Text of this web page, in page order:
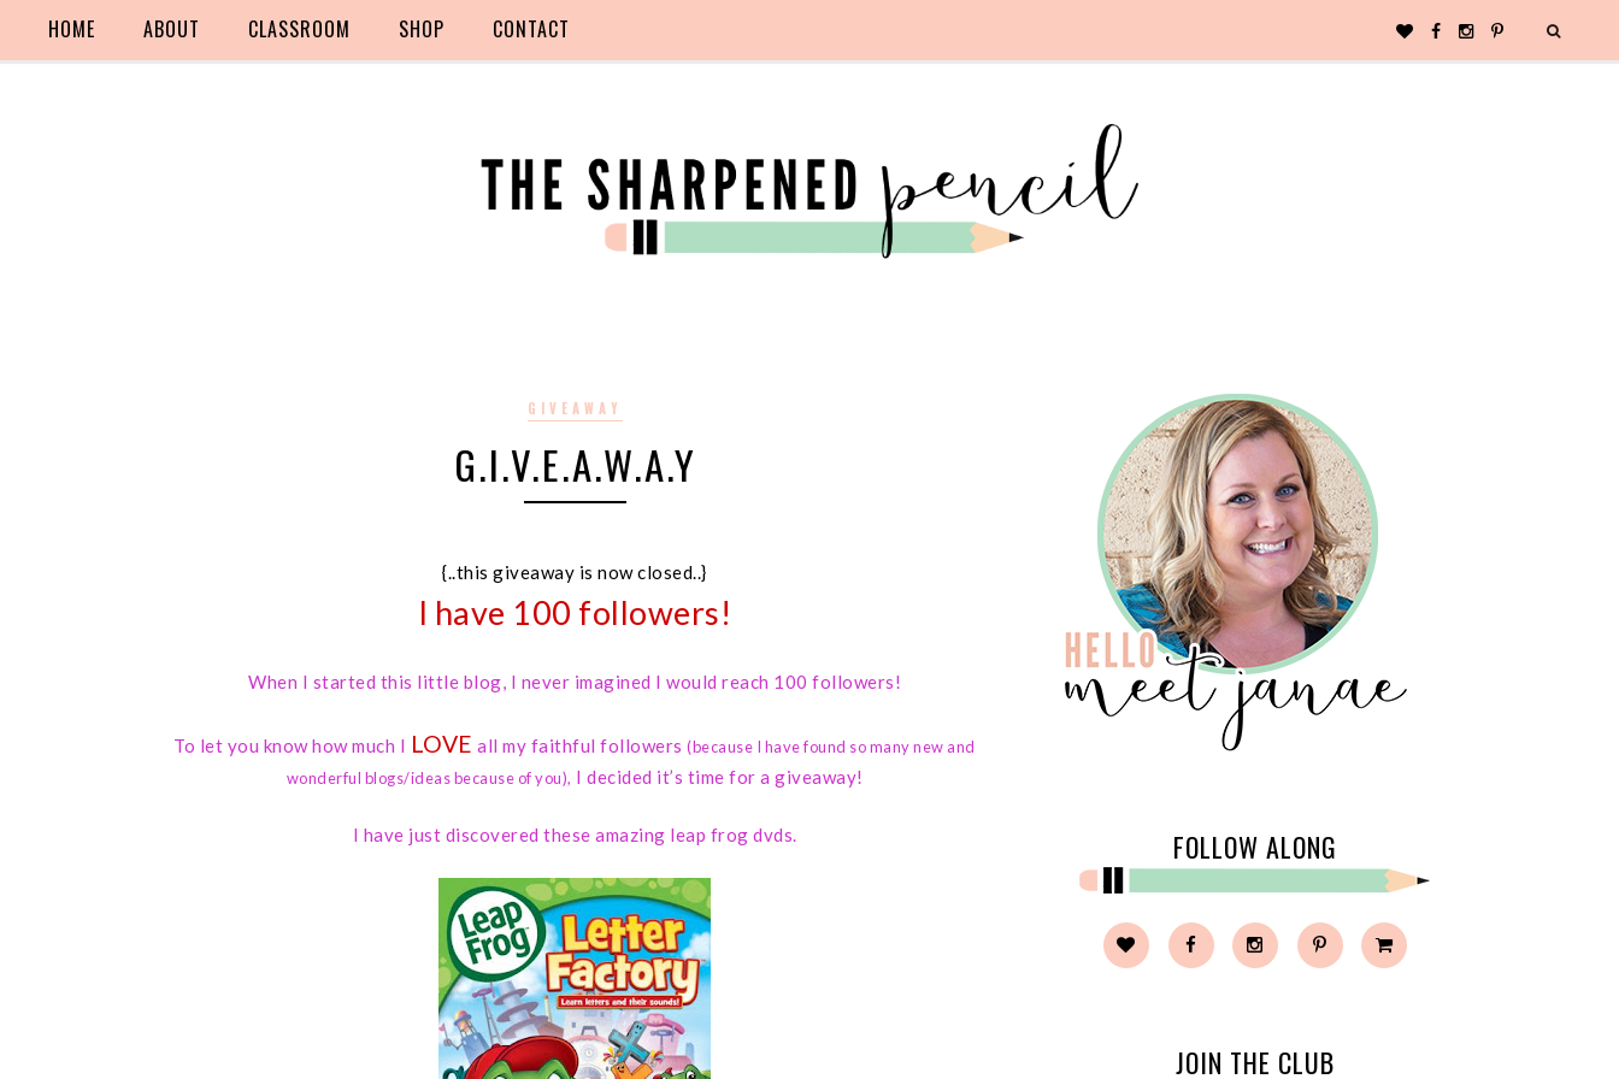
HOME ABOUT CLASSROOM SHOP CONTACT
GIVEAWAY
G.I.V.E.A.W.A.Y
{..this giveaway is now closed..}
I have 100 followers!
When I started this little blog, I never imagined I would reach 100 followers!
To let you know how much I LOVE all my faithful followers(because I have found so many new and
wonderful blogs/ideas because of you), I decided it’s time for a giveaway!
I have just discovered these amazing leap frog dvds. FOLLOW ALONG
JOIN THE CLUB